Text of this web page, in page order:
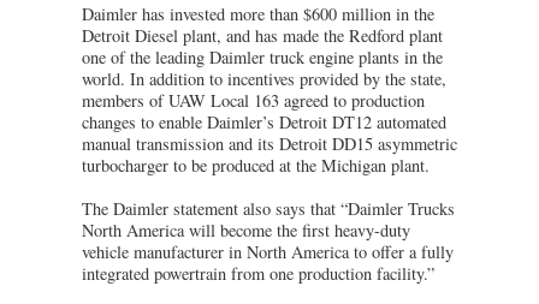
Daimler has invested more than $600 million in the
Detroit Diesel plant, and has made the Redford plant
one of the leading Daimler truck engine plants in the
world. In addition to incentives provided by the state,
members of UAW Local 163 agreed to production
changes to enable Daimler’s Detroit DT12 automated
manual transmission and its Detroit DD15 asymmetric
turbocharger to be produced at the Michigan plant.
The Daimler statement also says that “Daimler Trucks
North America will become the first heavy-duty
vehicle manufacturer in North America to offer a fully
integrated powertrain from one production facility.”